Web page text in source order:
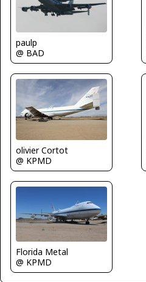
paulp
@ BAD
olivier Cortot
@ KPMD
Florida Metal
@ KPMD